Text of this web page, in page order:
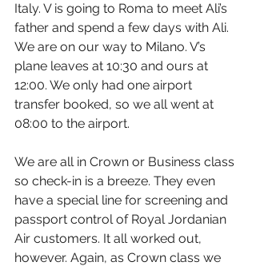
Italy. V is going to Roma to meet Ali’s
father and spend a few days with Ali.
We are on our way to Milano. V’s
plane leaves at 10:30 and ours at
12:00. We only had one airport
transfer booked, so we all went at
08:00 to the airport.
We are all in Crown or Business class
so check-in is a breeze. They even
have a special line for screening and
passport control of Royal Jordanian
Air customers. It all worked out,
however. Again, as Crown class we